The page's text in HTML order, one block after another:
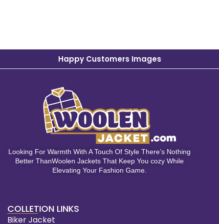
Happy Customers Images
Looking For Warmth With A Touch Of Style There’s Nothing
Better ThanWoolen Jackets That Keep You cozy While
Elevating Your Fashion Game.
COLLETION LINKS
Biker Jacket